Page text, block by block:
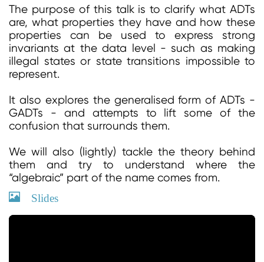
The purpose of this talk is to clarify what ADTs
are, what properties they have and how these
properties can be used to express strong
invariants at the data level - such as making
illegal states or state transitions impossible to
represent.
It also explores the generalised form of ADTs -
GADTs - and attempts to lift some of the
confusion that surrounds them.
We will also (lightly) tackle the theory behind
them and try to understand where the
“algebraic” part of the name comes from.
Slides